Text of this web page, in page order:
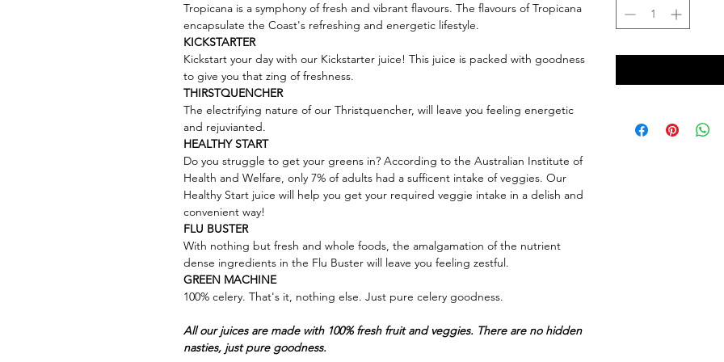
Tropicana is a symphony of fresh and vibrant flavours. The flavours of Tropicana
encapsulate the Coast's refreshing and energetic lifestyle.
KICKSTARTER
Kickstart your day with our Kickstarter juice! This juice is packed with goodness
to give you that zing of freshness.
THIRSTQUENCHER
The electrifying nature of our Thristquencher, will leave you feeling energetic
and rejuvianted.
HEALTHY START
Do you struggle to get your greens in? According to the Australian Institute of
Health and Welfare, only 7% of adults had a sufficent intake of veggies. Our
Healthy Start juice will help you get your required veggie intake in a delish and
convenient way!
FLU BUSTER
With nothing but fresh and whole foods, the amalgamation of the nutrient
dense ingredients in the Flu Buster will leave you feeling zestful.
GREEN MACHINE
100% celery. That's it, nothing else. Just pure celery goodness.
All our juices are made with 100% fresh fruit and veggies. There are no hidden
nasties, just pure goodness.